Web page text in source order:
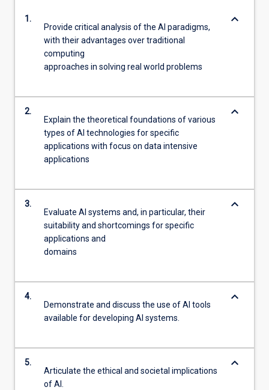
1.
Provide critical analysis of the AI paradigms,
with their advantages over traditional
computing
approaches in solving real world problems
keyboard_arrow_down
2.
Explain the theoretical foundations of various
types of AI technologies for specific
applications with focus on data intensive
applications
keyboard_arrow_down
3.
Evaluate AI systems and, in particular, their
suitability and shortcomings for specific
applications and
domains
keyboard_arrow_down
4.
Demonstrate and discuss the use of AI tools
available for developing AI systems.
keyboard_arrow_down
5.
Articulate the ethical and societal implications
of AI.
keyboard_arrow_down